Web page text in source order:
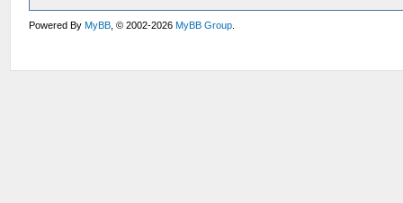
Powered ByMyBB , © 2002-2026MyBB Group